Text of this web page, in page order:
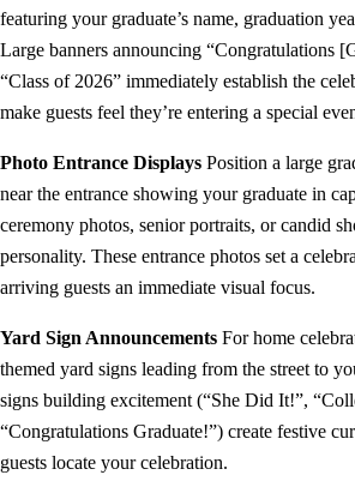
featuring your graduate’s name, graduation
Large banners announcing “Congratulations
“Class of 2026” immediately establish the
make guests feel they’re entering a special
Photo Entrance Displays Position a large
near the entrance showing your graduate in
ceremony photos, senior portraits, or candid
personality. These entrance photos set a
arriving guests an immediate visual focus.
Yard Sign Announcements For home
themed yard signs leading from the street to
signs building excitement (“She Did It!”,
“Congratulations Graduate!”) create festive
guests locate your celebration.